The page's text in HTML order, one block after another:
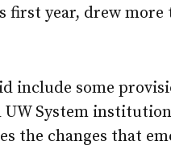
first year, drew
include some
System
the changes that